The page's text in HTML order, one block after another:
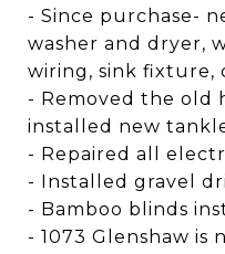
- Since purchase-
washer and dryer,
wiring, sink fixture,
- Removed the old
installed new
- Repaired all
- Installed gravel
- Bamboo blinds
- 1073 Glenshaw is